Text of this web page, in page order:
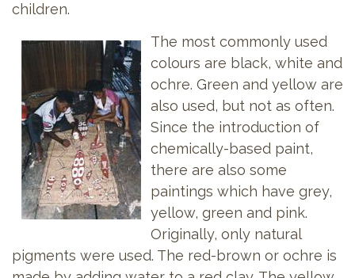
children.
The most commonly used
colours are black, white and
ochre. Green and yellow are
also used, but not as often.
Since the introduction of
chemically-based paint,
there are also some
paintings which have grey,
yellow, green and pink.
Originally, only natural
pigments were used. The red-brown or ochre is